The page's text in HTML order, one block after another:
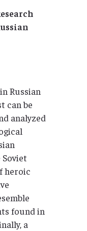
Russian
can be
analyzed
heroic
found in
a